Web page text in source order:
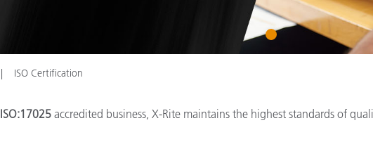
Paper
Building
1
ISO Certification
ISO:17025 accredited business, X-Rite maintains the highest standards of